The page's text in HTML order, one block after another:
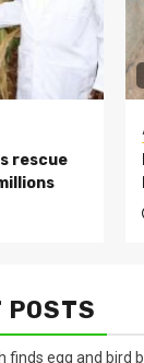
rescue
POSTS
finds egg and bird